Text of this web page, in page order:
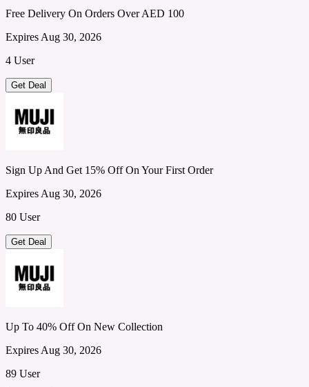
Free Delivery On Orders Over AED 100
Expires Aug 30, 2026
4 User
Get Deal
Sign Up And Get 15% Off On Your First Order
Expires Aug 30, 2026
80 User
Get Deal
Up To 40% Off On New Collection
Expires Aug 30, 2026
89 User